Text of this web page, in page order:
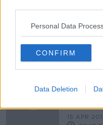
Personal Data
CONFIRM
Data Deletion
New
be
What
15 APR